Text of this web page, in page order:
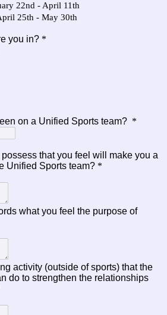
22nd - April 11th
25th - May 30th
you in? *
on a Unified Sports team? *
that you feel will make you a
Unified Sports team? *
what you feel the purpose of
activity (outside of sports) that the
do to strengthen the relationships